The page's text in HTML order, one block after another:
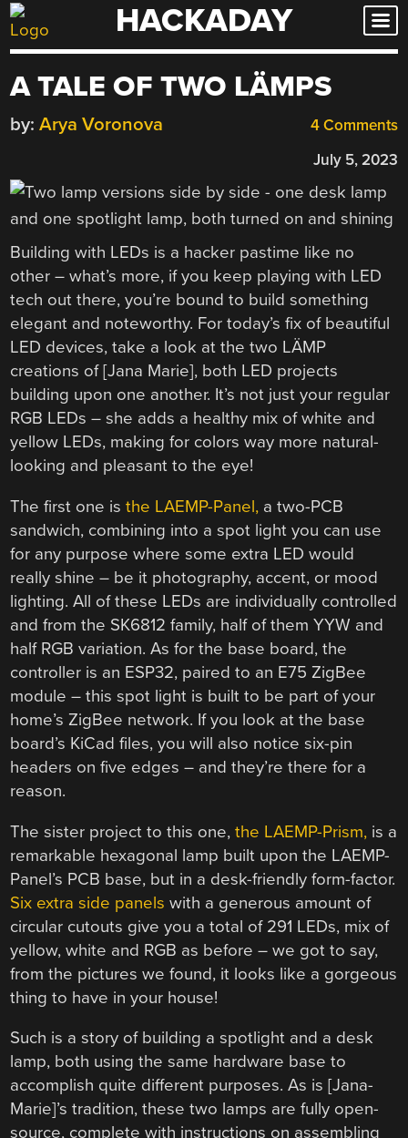
Skip
to
HACKADAY
A TALE OF TWO LÄMPS
4 Comments
by: Arya Voronova
July 5, 2023
Building with LEDs is a hacker pastime like no
other – what’s more, if you keep playing with LED
tech out there, you’re bound to build something
elegant and noteworthy. For today’s fix of beautiful
LED devices, take a look at the two LÄMP
creations of [Jana Marie], both LED projects
building upon one another. It’s not just your regular
RGB LEDs – she adds a healthy mix of white and
yellow LEDs, making for colors way more natural-
looking and pleasant to the eye!
The first one isthe LAEMP-Panel, a two-PCB
sandwich, combining into a spot light you can use
for any purpose where some extra LED would
really shine – be it photography, accent, or mood
lighting. All of these LEDs are individually controlled
and from the SK6812 family, half of them YYW and
half RGB variation. As for the base board, the
controller is an ESP32, paired to an E75 ZigBee
module – this spot light is built to be part of your
home’s ZigBee network. If you look at the base
board’s KiCad files, you will also notice six-pin
headers on five edges – and they’re there for a
reason.
The sister project to this one,the LAEMP-Prism, is a
remarkable hexagonal lamp built upon the LAEMP-
Panel’s PCB base, but in a desk-friendly form-factor.
Six extra side panels with a generous amount of
circular cutouts give you a total of 291 LEDs, mix of
yellow, white and RGB as before – we got to say,
from the pictures we found, it looks like a gorgeous
thing to have in your house!
Such is a story of building a spotlight and a desk
lamp, both using the same hardware base to
accomplish quite different purposes. As is [Jana-
Marie]’s tradition, these two lamps are fully open-
source, complete with instructions on assembling